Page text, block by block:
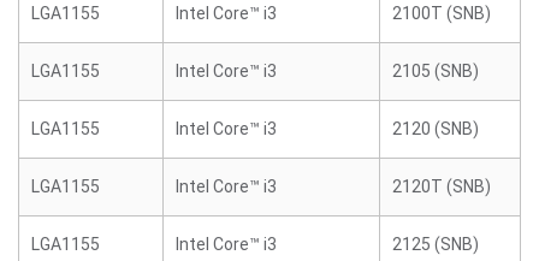
LGA1155 Intel Core™ i3 2100T (SNB)
LGA1155 Intel Core™ i3 2105 (SNB)
LGA1155 Intel Core™ i3 2120 (SNB)
LGA1155 Intel Core™ i3 2120T (SNB)
LGA1155 Intel Core™ i3 2125 (SNB)